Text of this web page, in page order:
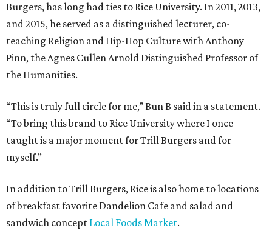
Burgers, has long had ties to Rice University. In 2011, 2013,
and 2015, he served as a distinguished lecturer, co-
teaching Religion and Hip-Hop Culture with Anthony
Pinn, the Agnes Cullen Arnold Distinguished Professor of
the Humanities.
“This is truly full circle for me,” Bun B said in a statement.
“To bring this brand to Rice University where I once
taught is a major moment for Trill Burgers and for
myself.”
In addition to Trill Burgers, Rice is also home to locations
of breakfast favorite Dandelion Cafe and salad and
sandwich concept Local Foods Market.